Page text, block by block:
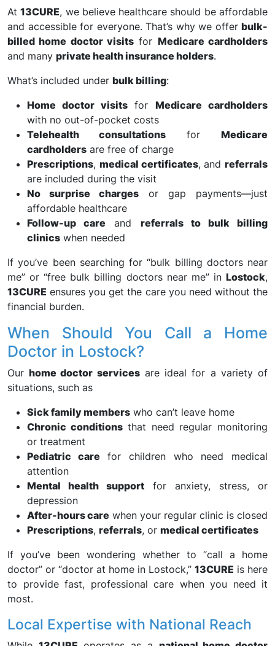
At13CURE, we believe healthcare should be affordable
and accessible for everyone. That’s why we offer bulk-
billed home doctor visits for Medicare cardholders
and many private health insurance holders.
What’s included under bulk billing:
Home doctor visitsforMedicare cardholders
with no out-of-pocket costs
Telehealth consultations for Medicare
cardholders are free of charge
Prescriptions, medical certificates, and referrals
are included during the visit
No surprise charges or gap payments—just
affordable healthcare
Follow-up care and referrals to bulk billing
clinics when needed
If you’ve been searching for “bulk billing doctors near
me” or “free bulk billing doctors near me” in Lostock,
13CURE ensures you get the care you need without the
financial burden.
When Should You Call a Home
Doctor in Lostock?
Ourhome doctor servicesare ideal for a variety of
situations, such as
Sick family members who can’t leave home
Chronic conditionsthat need regular monitoring
or treatment
Pediatric care for children who need medical
attention
Mental health support for anxiety, stress, or
depression
After-hours care when your regular clinic is closed
Prescriptions, referrals, or medical certificates
If you’ve been wondering whether to “call a home
doctor” or “doctor at home in Lostock,” 13CURE is here
to provide fast, professional care when you need it
most.
Local Expertise with National Reach